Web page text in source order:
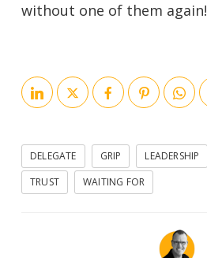
without one of them again!
DELEGATE GRIP LEADERSHIP
TRUST
WAITING FOR